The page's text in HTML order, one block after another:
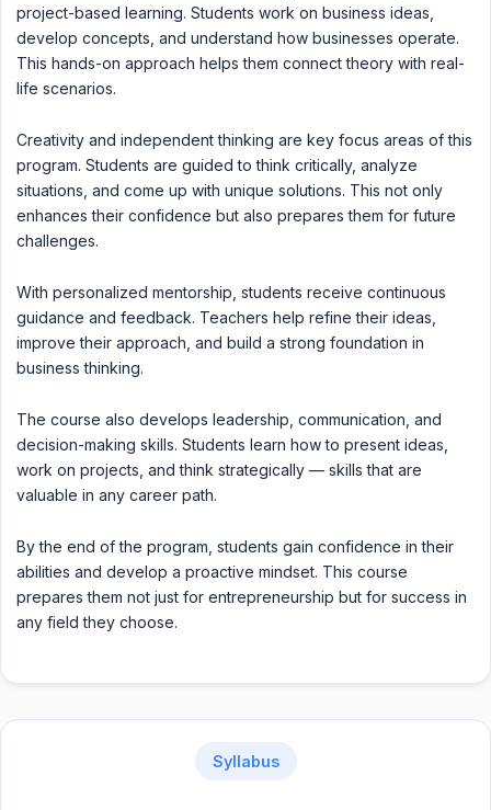
project-based learning. Students work on business ideas,
develop concepts, and understand how businesses operate.
This hands-on approach helps them connect theory with real-
life scenarios.
Creativity and independent thinking are key focus areas of this
program. Students are guided to think critically, analyze
situations, and come up with unique solutions. This not only
enhances their confidence but also prepares them for future
challenges.
With personalized mentorship, students receive continuous
guidance and feedback. Teachers help refine their ideas,
improve their approach, and build a strong foundation in
business thinking.
The course also develops leadership, communication, and
decision-making skills. Students learn how to present ideas,
work on projects, and think strategically — skills that are
valuable in any career path.
By the end of the program, students gain confidence in their
abilities and develop a proactive mindset. This course
prepares them not just for entrepreneurship but for success in
any field they choose.
Syllabus